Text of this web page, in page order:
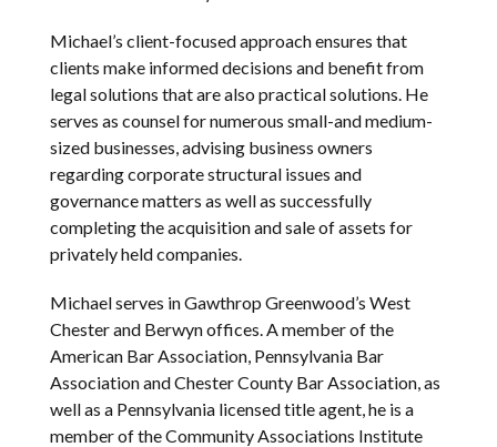
Michael’s client-focused approach ensures that
clients make informed decisions and benefit from
legal solutions that are also practical solutions. He
serves as counsel for numerous small-and medium-
sized businesses, advising business owners
regarding corporate structural issues and
governance matters as well as successfully
completing the acquisition and sale of assets for
privately held companies.
Michael serves in Gawthrop Greenwood’s West
Chester and Berwyn offices. A member of the
American Bar Association, Pennsylvania Bar
Association and Chester County Bar Association, as
well as a Pennsylvania licensed title agent, he is a
member of the Community Associations Institute